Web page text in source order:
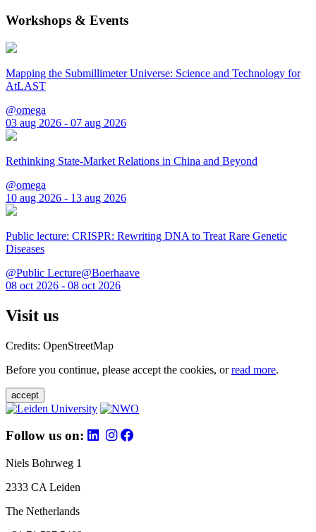
Workshops & Events
Mapping the Submillimeter Universe: Science and Technology for
AtLAST
@omega
03 aug 2026 - 07 aug 2026
Rethinking State-Market Relations in China and Beyond
@omega
10 aug 2026 - 13 aug 2026
Public lecture: CRISPR: Rewriting DNA to Treat Rare Genetic
Diseases
@Public Lecture@Boerhaave
08 oct 2026 - 08 oct 2026
Visit us
Credits: OpenStreetMap
Before you continue, please accept the cookies, orread more.
accept
Follow us on:
Niels Bohrweg 1
2333 CA Leiden
The Netherlands